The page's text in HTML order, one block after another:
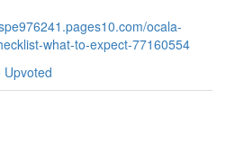
ocala-
what-to-expect-77160554
Upvoted